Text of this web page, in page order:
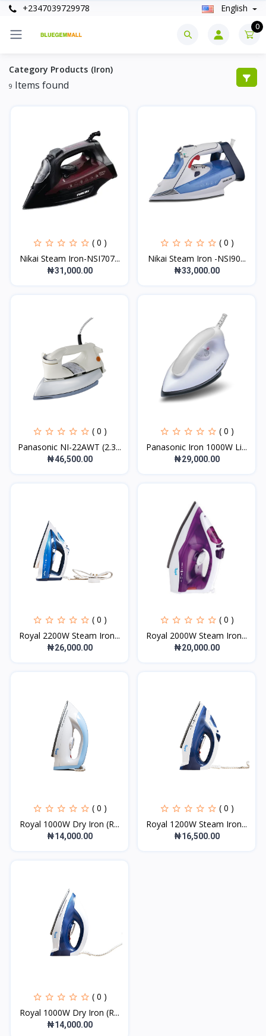
+2347039729978 English
0
Category Products (Iron)
9 Items found
( 0 )
Nikai Steam Iron-NSI707...
₦31,000.00
( 0 )
Nikai Steam Iron -NSI90...
₦33,000.00
( 0 )
Panasonic NI-22AWT (2.3...
₦46,500.00
( 0 )
Panasonic Iron 1000W Li...
₦29,000.00
( 0 )
Royal 2200W Steam Iron...
₦26,000.00
( 0 )
Royal 2000W Steam Iron...
₦20,000.00
( 0 )
Royal 1000W Dry Iron (R...
₦14,000.00
( 0 )
Royal 1200W Steam Iron...
₦16,500.00
( 0 )
Royal 1000W Dry Iron (R...
₦14,000.00